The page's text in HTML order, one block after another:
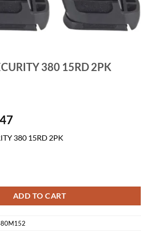
380 15RD 2PK
Current
is:
380 15RD 2PK
ADD TO CART